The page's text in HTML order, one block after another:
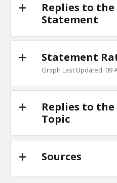
TR
Amit Sengupta
There are other
2
0
TE
Replies to the
Statement
Statement
Graph Last Updated: 09
Replies to the
Topic
Sources